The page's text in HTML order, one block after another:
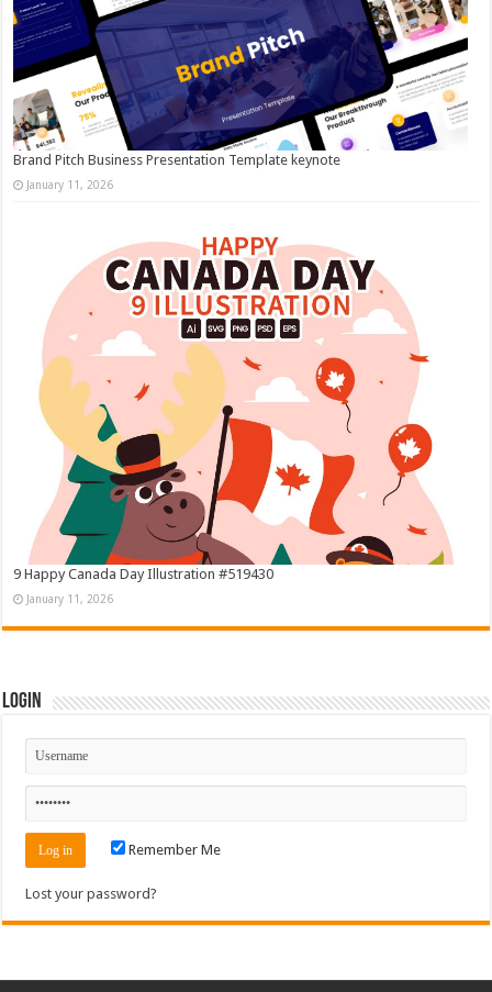
Brand Pitch Business Presentation Template keynote
January 11, 2026
9 Happy Canada Day Illustration #519430
January 11, 2026
Login
Remember Me
Lost your password?